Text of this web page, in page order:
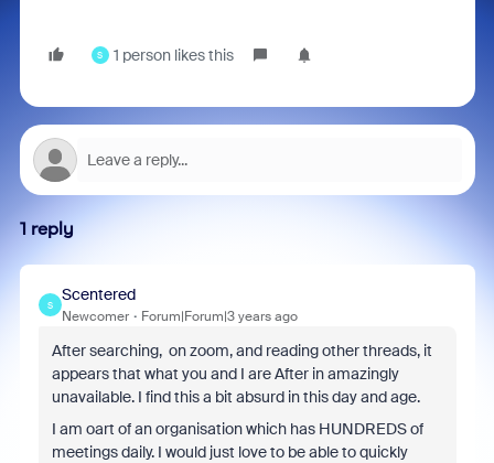
S 1 person likes this
1 reply
S
Scentered
Newcomer Forum|Forum|3 years ago
After searching, on zoom, and reading other threads, it
appears that what you and I are After in amazingly
unavailable. I find this a bit absurd in this day and age.
I am oart of an organisation which has HUNDREDS of
meetings daily. I would just love to be able to quickly